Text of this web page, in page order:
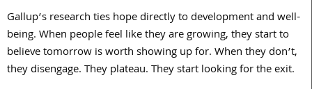
Gallup’s research ties hope directly to development and well-
being. When people feel like they are growing, they start to
believe tomorrow is worth showing up for. When they don’t,
they disengage. They plateau. They start looking for the exit.